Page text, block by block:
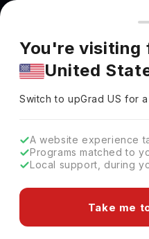
You're browsing
Pricing and program
market. Fees, curriculum,
You're visiting
United
Switch to upGradUS for
A website experience
Programs matched to
Local support, during
Take me
MA in Mathematics
Mathematics of
University
Prepare for a thriving